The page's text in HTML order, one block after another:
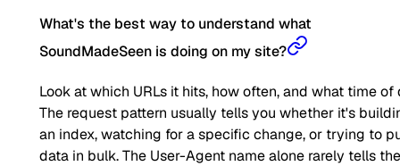
What's the best way to understand what
SoundMadeSeen is doing on my site?
Look at which URLs it hits, how often, and what time of
The request pattern usually tells you whether it's
an index, watching for a specific change, or trying to
data in bulk. The User-Agent name alone rarely tells